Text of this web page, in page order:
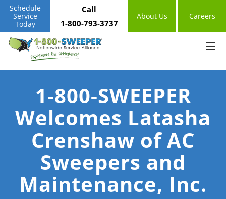
Schedule
Service
Today
Call
1-800-793-3737
About Us Careers
1-800-SWEEPER
Welcomes Latasha
Crenshaw of AC
Sweepers and
Maintenance, Inc.